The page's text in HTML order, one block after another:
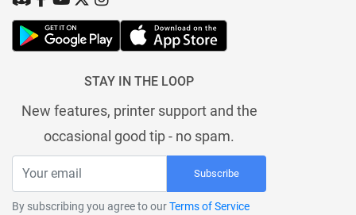
STAY IN THE LOOP
New features, printer support and the
occasional good tip - no spam.
Subscribe
By subscribing you agree to ourTerms of Service